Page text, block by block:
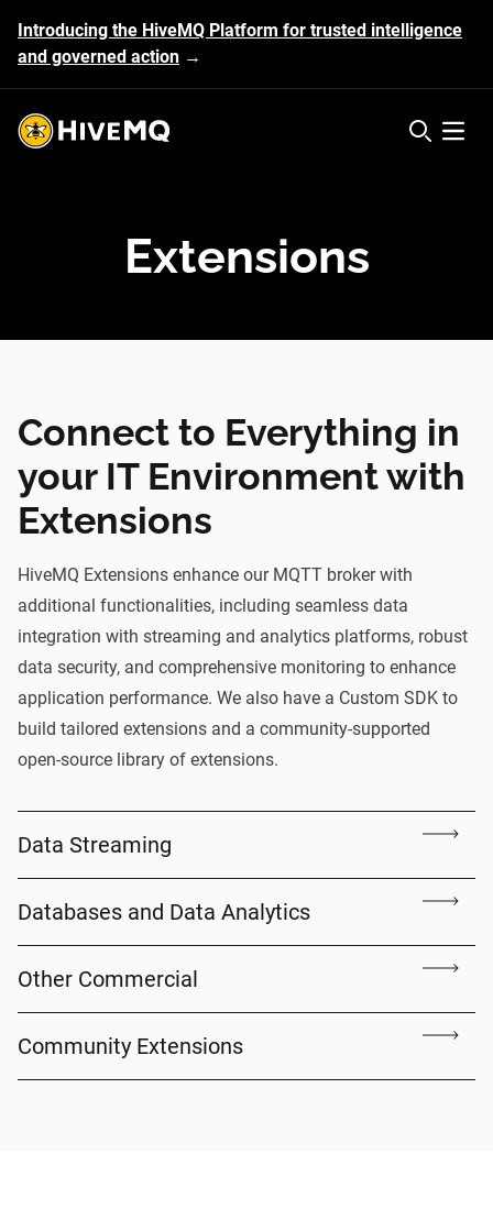
Introducing the HiveMQ Platform for trusted intelligence
and governed action →
HiveMQ's logo Open
Extensions
Connect to Everything in
your IT Environment with
Extensions
HiveMQ Extensions enhance our MQTT brokerwith
additional functionalities, including seamless data
integration with streaming and analytics platforms, robust
data security, and comprehensive monitoring to enhance
application performance. We also have a Custom SDK to
build tailored extensions and a community-supported
open-source library of extensions.
Data Streaming
Databases and Data Analytics
Other Commercial
Community Extensions